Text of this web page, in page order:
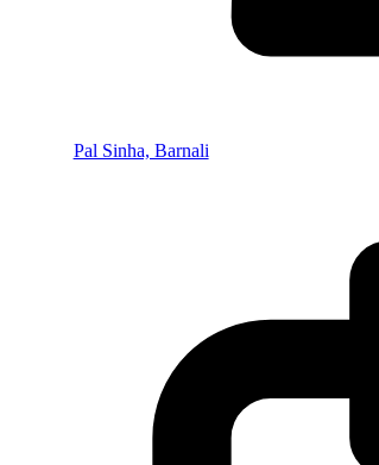
Pal Sinha, Barnali